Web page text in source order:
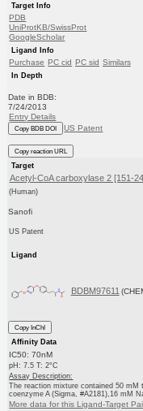
Target Info
PDB
UniProtKB/SwissProt
GoogleScholar
Ligand Info
Purchase PC cid PC sid Similars
In Depth
Date in BDB:
7/24/2013
Entry Details
Copy BDB DOI US Patent
Copy reaction URL
Target
Acetyl-CoA carboxylase 2 [151-
(Human)
Sanofi
US Patent
Ligand
BDBM97611
Copy InChI
Affinity Data
IC50: 70nM
pH: 7.5 T: 2°C
Assay Description:
The reaction mixture contained 50
coenzyme A (Sigma, #A2181),16 mM
More data for this Ligand-Target